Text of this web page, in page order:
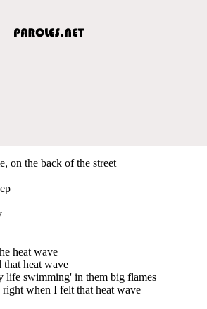
on the back of the street
heat wave
heat wave
life swimming' in them big flames
when I felt that heat wave